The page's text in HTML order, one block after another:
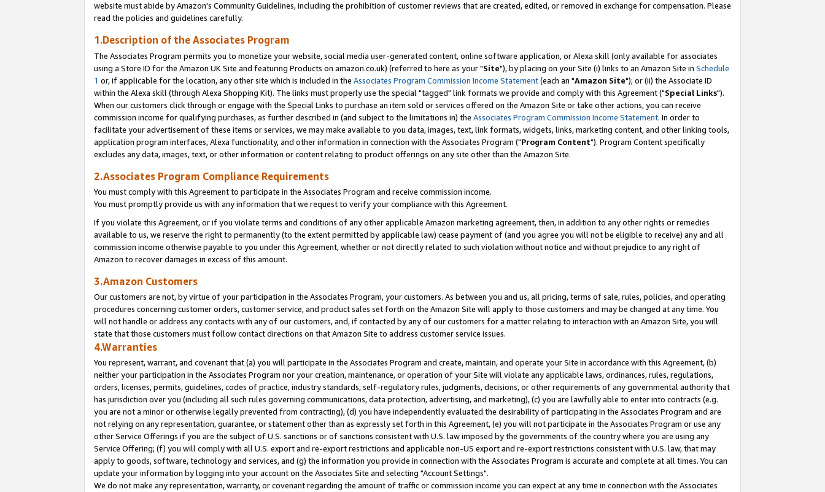
website must abide by Amazon's Community Guidelines, including the prohibition of customer reviews that are created, edited, or removed in exchange for compensation. Please
read the policies and guidelines carefully.
1.Description of the Associates Program
The Associates Program permits you to monetize your website, social media user-generated content, online software application, or Alexa skill (only available for associates
using a Store ID for the Amazon UK Site and featuring Products on amazon.co.uk) (referred to here as your "Site"), by placing on your Site (i) links to an Amazon Site in Schedule
1 or, if applicable for the location, any other site which is included in the Associates Program Commission Income Statement(each an "Amazon Site"); or (ii) the Associate ID
within the Alexa skill (through Alexa Shopping Kit). The links must properly use the special "tagged" link formats we provide and comply with this Agreement ("Special Links").
When our customers click through or engage with the Special Links to purchase an item sold or services offered on the Amazon Site or take other actions, you can receive
commission income for qualifying purchases, as further described in (and subject to the limitations in) the Associates Program Commission Income Statement. In order to
facilitate your advertisement of these items or services, we may make available to you data, images, text, link formats, widgets, links, marketing content, and other linking tools,
application program interfaces, Alexa functionality, and other information in connection with the Associates Program ("Program Content"). Program Content specifically
excludes any data, images, text, or other information or content relating to product offerings on any site other than the Amazon Site.
2.Associates Program Compliance Requirements
You must comply with this Agreement to participate in the Associates Program and receive commission income.
You must promptly provide us with any information that we request to verify your compliance with this Agreement.
If you violate this Agreement, or if you violate terms and conditions of any other applicable Amazon marketing agreement, then, in addition to any other rights or remedies
available to us, we reserve the right to permanently (to the extent permitted by applicable law) cease payment of (and you agree you will not be eligible to receive) any and all
commission income otherwise payable to you under this Agreement, whether or not directly related to such violation without notice and without prejudice to any right of
Amazon to recover damages in excess of this amount.
3.Amazon Customers
Our customers are not, by virtue of your participation in the Associates Program, your customers. As between you and us, all pricing, terms of sale, rules, policies, and operating
procedures concerning customer orders, customer service, and product sales set forth on the Amazon Site will apply to those customers and may be changed at any time. You
will not handle or address any contacts with any of our customers, and, if contacted by any of our customers for a matter relating to interaction with an Amazon Site, you will
state that those customers must follow contact directions on that Amazon Site to address customer service issues.
4.Warranties
You represent, warrant, and covenant that (a) you will participate in the Associates Program and create, maintain, and operate your Site in accordance with this Agreement, (b)
neither your participation in the Associates Program nor your creation, maintenance, or operation of your Site will violate any applicable laws, ordinances, rules, regulations,
orders, licenses, permits, guidelines, codes of practice, industry standards, self-regulatory rules, judgments, decisions, or other requirements of any governmental authority that
has jurisdiction over you (including all such rules governing communications, data protection, advertising, and marketing), (c) you are lawfully able to enter into contracts (e.g.
you are not a minor or otherwise legally prevented from contracting), (d) you have independently evaluated the desirability of participating in the Associates Program and are
not relying on any representation, guarantee, or statement other than as expressly set forth in this Agreement, (e) you will not participate in the Associates Program or use any
other Service Offerings if you are the subject of U.S. sanctions or of sanctions consistent with U.S. law imposed by the governments of the country where you are using any
Service Offering; (f) you will comply with all U.S. export and re-export restrictions and applicable non-US export and re-export restrictions consistent with U.S. law, that may
apply to goods, software, technology and services, and (g) the information you provide in connection with the Associates Program is accurate and complete at all times. You can
update your information by logging into your account on the Associates Site and selecting "Account Settings".
We do not make any representation, warranty, or covenant regarding the amount of traffic or commission income you can expect at any time in connection with the Associates